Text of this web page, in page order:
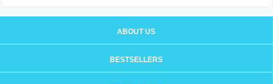
ABOUT US
BESTSELLERS